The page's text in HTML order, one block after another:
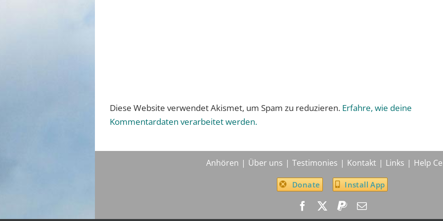
Diese Website verwendet Akismet, um Spam zu reduzieren. Erfahre, wie deine
Kommentardaten verarbeitet werden.
Anhören Über uns Testimonies Kontakt Links Help
Donate Install App